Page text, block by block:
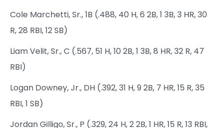
Cole Marchetti, Sr., 1B (.488, 40 H, 6 2B, 1 3B, 3 HR, 30
R, 28 RBI, 12 SB)
Liam Velit, Sr., C (.567, 51 H, 10 2B, 1 3B, 8 HR, 32 R, 47
RBI)
Logan Downey, Jr., DH (.392, 31 H, 9 2B, 7 HR, 15 R, 35
RBI, 1 SB)
Jordan Gilligo, Sr., P (.329, 24 H, 2 2B, 1 HR, 15 R, 13 RBI,